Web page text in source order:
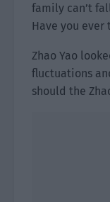
family can’t
Have you
Zhao Yao
fluctuations
should the